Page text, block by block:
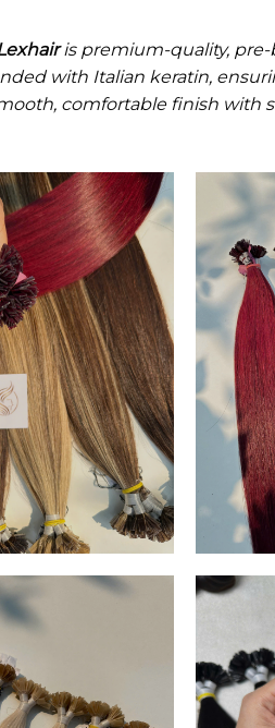
is premium-quality, pre-
with Italian keratin,
comfortable finish with